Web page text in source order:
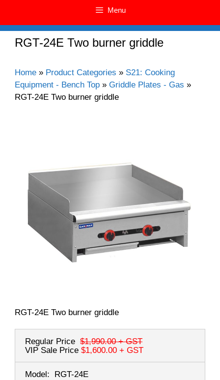
Menu
RGT-24E Two burner griddle
Home » Product Categories » S21: Cooking
Equipment - Bench Top » Griddle Plates - Gas »
RGT-24E Two burner griddle
RGT-24E Two burner griddle
Regular Price $1,990.00+ GST
VIP Sale Price $1,600.00 + GST
Model: RGT-24E